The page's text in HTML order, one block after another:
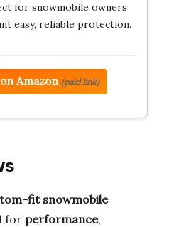
for snowmobile owners
easy, reliable protection.
Amazon (paid link)
fit snowmobile
for performance,